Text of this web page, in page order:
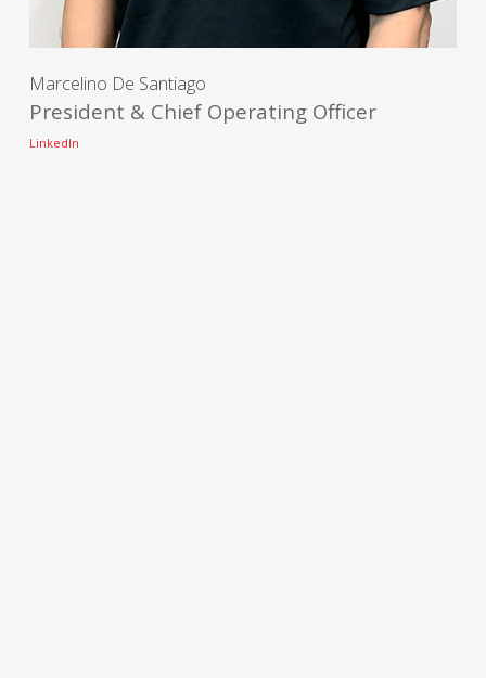
Marcelino De Santiago
President & Chief Operating Officer
LinkedIn